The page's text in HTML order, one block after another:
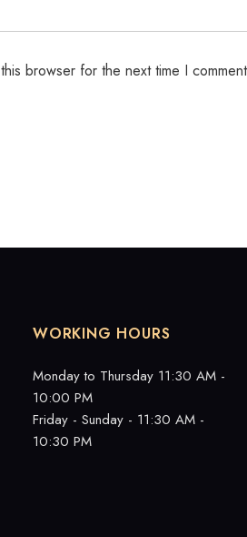
browser for the next time I
WORKING HOURS
Monday to Thursday 11:30 AM -
10:00 PM
Friday - Sunday - 11:30 AM -
10:30 PM